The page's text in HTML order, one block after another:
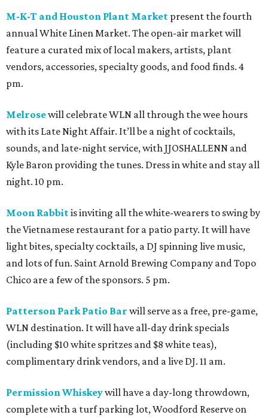
M-K-T and Houston Plant Market present the fourth
annual White Linen Market. The open-air market will
feature a curated mix of local makers, artists, plant
vendors, accessories, specialty goods, and food finds. 4
pm.
Melrosewill celebrate WLN all through the wee hours
with its Late Night Affair. It’ll be a night of cocktails,
sounds, and late-night service, with JJOSHALLENN and
Kyle Baron providing the tunes. Dress in white and stay all
night. 10 pm.
Moon Rabbitis inviting all the white-wearers to swing by
the Vietnamese restaurant for a patio party. It will have
light bites, specialty cocktails, a DJ spinning live music,
and lots of fun. Saint Arnold Brewing Company and Topo
Chico are a few of the sponsors. 5 pm.
Patterson Park Patio Bar will serve as a free, pre-game,
WLN destination. It will have all-day drink specials
(including $10 white spritzes and $8 white teas),
complimentary drink vendors, and a live DJ. 11 am.
Permission Whiskeywill have a day-long throwdown,
complete with a turf parking lot, Woodford Reserve on